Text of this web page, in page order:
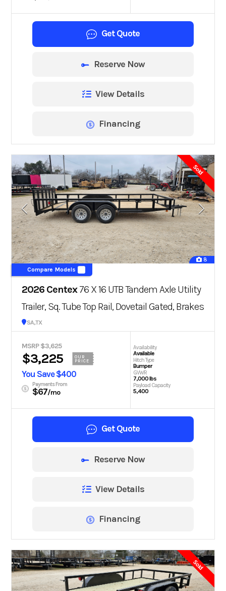
Get Quote
Reserve Now
View Details
Financing
Sold
8
Compare Models
2026 Centex76 X 16 UTB Tandem Axle Utility
Trailer, Sq. Tube Top Rail, Dovetail Gated, Brakes
San Antonio, TX
MSRP $3,625
$3,225
OUR
PRICE
You Save $400
Payments From
$67/mo
Availability
Available
Hitch Type
Bumper
GVWR
7,000 lbs
Payload Capacity
5,400
Get Quote
Reserve Now
View Details
Financing
Sold